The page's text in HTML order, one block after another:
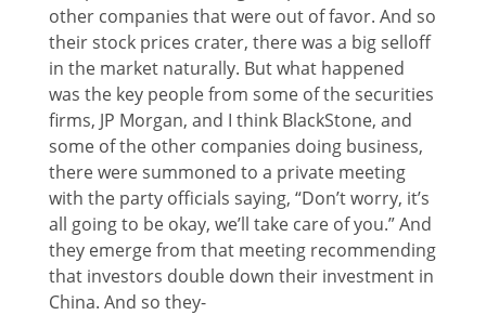
other companies that were out of favor. And so
their stock prices crater, there was a big selloff
in the market naturally. But what happened
was the key people from some of the securities
firms, JP Morgan, and I think BlackStone, and
some of the other companies doing business,
there were summoned to a private meeting
with the party officials saying, “Don’t worry, it’s
all going to be okay, we’ll take care of you.” And
they emerge from that meeting recommending
that investors double down their investment in
China. And so they-